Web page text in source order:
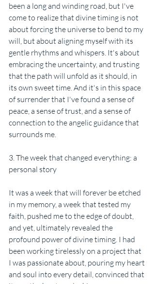
been a long and winding road, but I've
come to realize that divine timing is not
about forcing the universe to bend to my
will, but about aligning myself with its
gentle rhythms and whispers. It's about
embracing the uncertainty, and trusting
that the path will unfold as it should, in
its own sweet time. And it's in this space
of surrender that I've found a sense of
peace, a sense of trust, and a sense of
connection to the angelic guidance that
surrounds me.
3. The week that changed everything: a
personal story
It was a week that will forever be etched
in my memory, a week that tested my
faith, pushed me to the edge of doubt,
and yet, ultimately revealed the
profound power of divine timing. I had
been working tirelessly on a project that
I was passionate about, pouring my heart
and soul into every detail, convinced that